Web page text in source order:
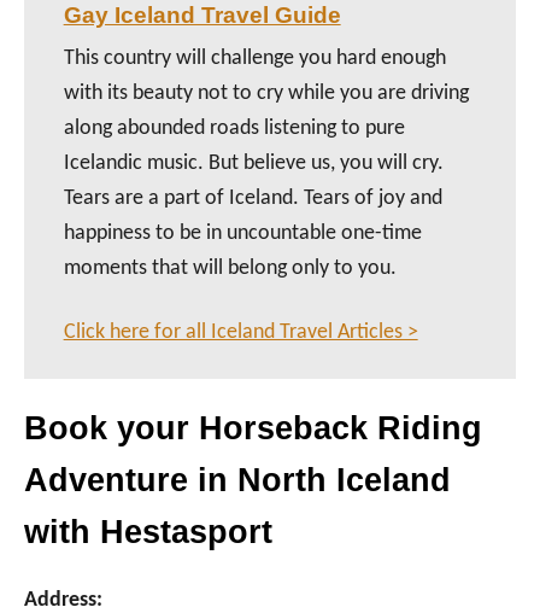
Gay Iceland Travel Guide
This country will challenge you hard enough
with its beauty not to cry while you are driving
along abounded roads listening to pure
Icelandic music. But believe us, you will cry.
Tears are a part of Iceland. Tears of joy and
happiness to be in uncountable one-time
moments that will belong only to you.
Click here for all Iceland Travel Articles >
Book your Horseback Riding
Adventure in North Iceland
with Hestasport
Address: